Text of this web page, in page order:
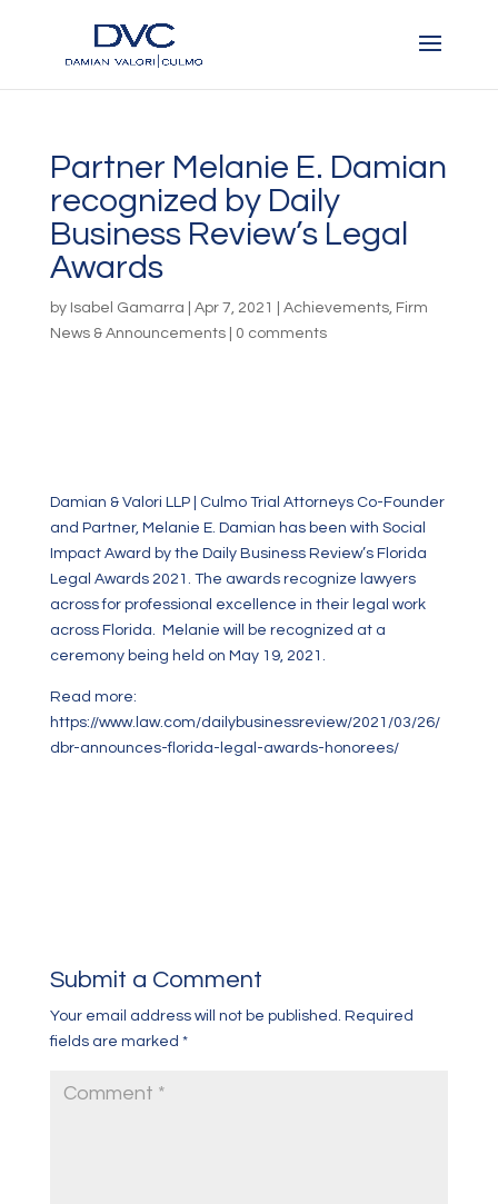
Partner Melanie E. Damian
recognized by Daily
Business Review’s Legal
Awards
by Isabel Gamarra Apr 7, 2021 Achievements, Firm
News & Announcements| 0 comments
Damian & Valori LLP | Culmo Trial Attorneys Co-Founder
and Partner, Melanie E. Damian has been with Social
Impact Award by the Daily Business Review’s Florida
Legal Awards 2021. The awards recognize lawyers
acrossfor professional excellence in their legal work
across Florida.
Melanie will be recognized at a
ceremony being held on May 19, 2021.
Read more:
https://www.law.com/dailybusinessreview/2021/03/26/
dbr-announces-florida-legal-awards-honorees/
Submit a Comment
Your email address will not be published. Required
fields are marked *